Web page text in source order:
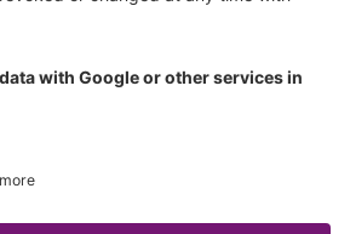
ISO 9001 Certificate